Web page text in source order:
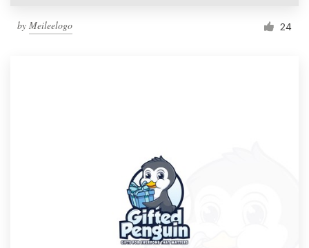
by Meileelogo 24